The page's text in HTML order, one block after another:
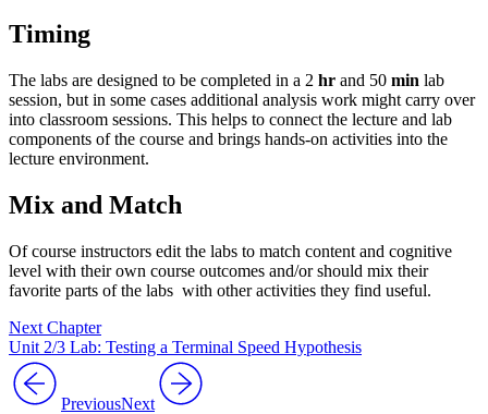
Timing
The labs are designed to be completed in a 2 hr and 50 min lab
session, but in some cases additional analysis work might carry over
into classroom sessions. This helps to connect the lecture and lab
components of the course and brings hands-on activities into the
lecture environment.
Mix and Match
Of course instructors edit the labs to match content and cognitive
level with their own course outcomes and/or should mix their
favorite parts of the labs with other activities they find useful.
Next Chapter
Unit 2/3 Lab: Testing a Terminal Speed Hypothesis
PreviousNext